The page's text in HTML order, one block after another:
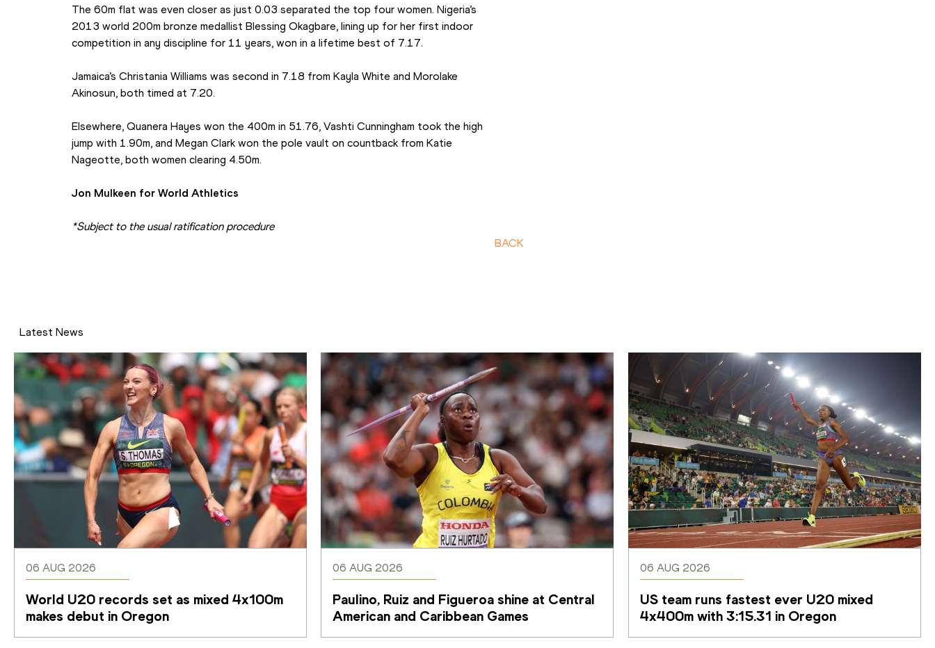
The 60m flat was even closer as just 0.03 separated the top four women. Nigeria’s
2013 world 200m bronze medallist Blessing Okagbare, lining up for her first indoor
competition in any discipline for 11 years, won in a lifetime best of 7.17.
Jamaica’s Christania Williams was second in 7.18 from Kayla White and Morolake
Akinosun, both timed at 7.20.
Elsewhere, Quanera Hayes won the 400m in 51.76, Vashti Cunningham took the high
jump with 1.90m, and Megan Clark won the pole vault on countback from Katie
Nageotte, both women clearing 4.50m.
Jon Mulkeen for World Athletics
*Subject to the usual ratification procedure
BACK
Latest News
06 AUG 2026
World U20 records set as mixed 4x100m
makes debut in Oregon
06 AUG 2026
Paulino, Ruiz and Figueroa shine at Central
American and Caribbean Games
06 AUG 2026
US team runs fastest ever U20 mixed
4x400m with 3:15.31 in Oregon